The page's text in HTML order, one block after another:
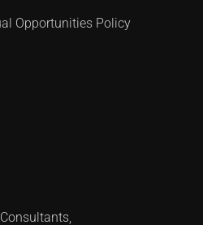
Opportunities Policy